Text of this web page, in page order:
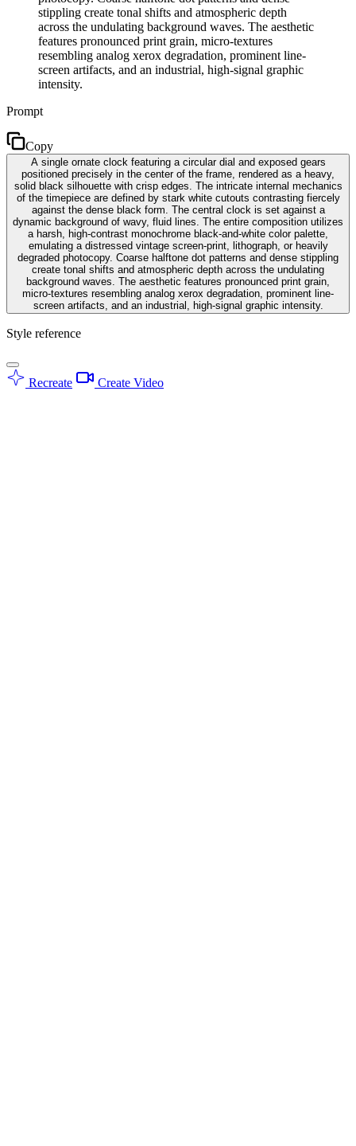
stippling create tonal shifts and atmospheric depth
across the undulating background waves. The aesthetic
features pronounced print grain, micro-textures
resembling analog xerox degradation, prominent line-
screen artifacts, and an industrial, high-signal graphic
intensity.
Prompt
Copy
A single ornate clock featuring a circular dial and exposed gears
positioned precisely in the center of the frame, rendered as a heavy,
solid black silhouette with crisp edges. The intricate internal mechanics
of the timepiece are defined by stark white cutouts contrasting fiercely
against the dense black form. The central clock is set against a
dynamic background of wavy, fluid lines. The entire composition utilizes
a harsh, high-contrast monochrome black-and-white color palette,
emulating a distressed vintage screen-print, lithograph, or heavily
degraded photocopy. Coarse halftone dot patterns and dense stippling
create tonal shifts and atmospheric depth across the undulating
background waves. The aesthetic features pronounced print grain,
micro-textures resembling analog xerox degradation, prominent line-
screen artifacts, and an industrial, high-signal graphic intensity.
Style reference
Recreate Create Video